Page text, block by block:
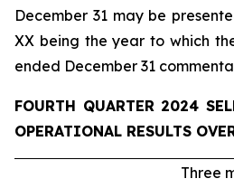
December 31 may be
XX being the year to which
ended December 31
FOURTH QUARTER 2024
OPERATIONAL RESULTS
Three